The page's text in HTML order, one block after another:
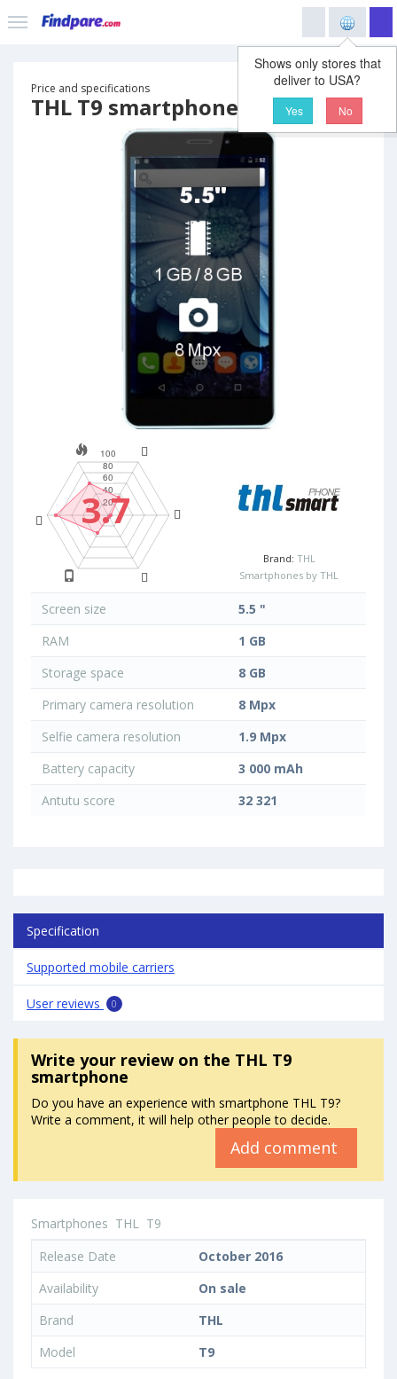
Shows only stores that
deliver to USA?
Yes No
Price and specifications
THL T9 smartphone
3.7
Brand: THL
Smartphones by THL
Screen size
5.5 "
RAM
1 GB
Storage space
8 GB
Primary camera resolution
8 Mpx
Selfie camera resolution
1.9 Mpx
Battery capacity
3 000 mAh
Antutu score
32 321
Specification
Supported mobile carriers
User reviews 0
Write your reviewon the THL T9
smartphone
Do you have an experience with smartphone THL T9?
Write a comment, it will help other people to decide.
Add comment
Smartphones THL T9
Release Date
October 2016
Availability
On sale
Brand
THL
Model
T9